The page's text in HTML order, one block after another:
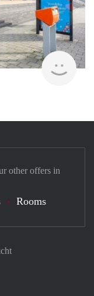
other offers in
Rooms